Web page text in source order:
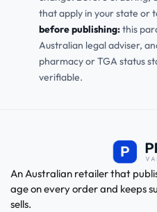
that apply in your state or
before publishing:this
Australian legal adviser,
pharmacy or TGA status
verifiable.
An Australian retailer that
age on every order and keeps
sells.